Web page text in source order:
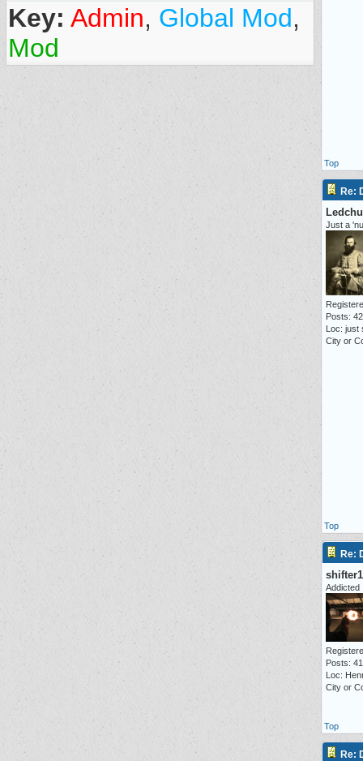
Key: Admin, Global Mod,
Mod
Top
Re:
Just a
Posts:
Loc: just
City or
Top
Re:
Addicted
Posts:
Loc:
City or
Top
Re: